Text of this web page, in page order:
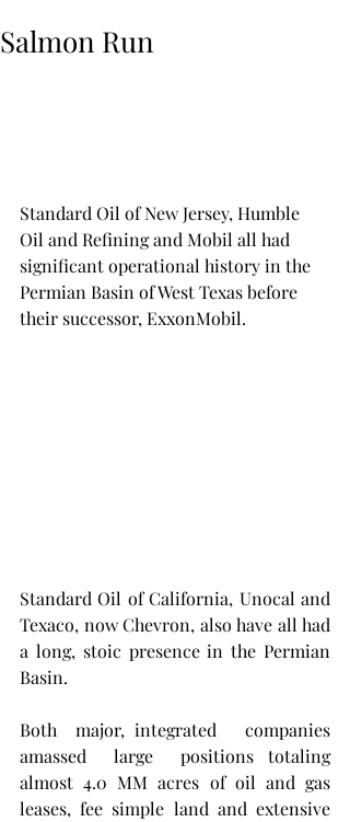
Salmon Run
Standard Oil of New Jersey, Humble
Oil and Refining and Mobil all had
significant operational history in the
Permian Basin of West Texas before
their successor, ExxonMobil.
Standard Oil of California, Unocal and
Texaco, now Chevron, also have all had
a long, stoic presence in the Permian
Basin.
Both  major, integrated   companies
amassed  large  positions totaling
almost 4.0 MM acres of oil and gas
leases, fee simple land and extensive